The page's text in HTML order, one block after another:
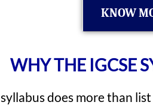
KNOW
WHY THE IGCSE
syllabus does more than